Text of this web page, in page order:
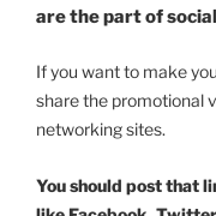
are the part of
If you want to make
share the promotional
networking sites.
You should post that